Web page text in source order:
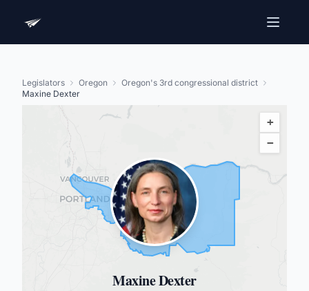
Legislators Oregon
Oregon's 3rd congressional district
Maxine Dexter
+
−
Maxine Dexter